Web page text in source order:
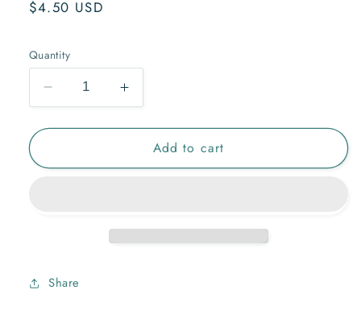
Regular
$4.50 USD
Quantity
Decrease
quantity
for
Bug
Increase
quantity
for
Picasso
Bug
Add to cart
Share